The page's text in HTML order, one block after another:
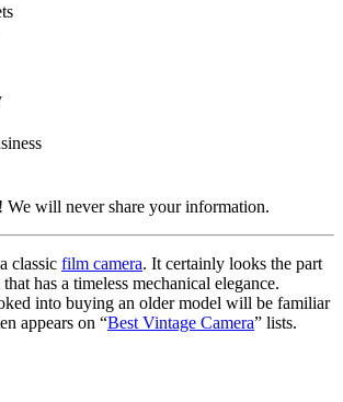
We will never share your information.
classic film camera. It certainly looks the part
has a timeless mechanical elegance.
into buying an older model will be familiar
appears on “Best Vintage Camera” lists.